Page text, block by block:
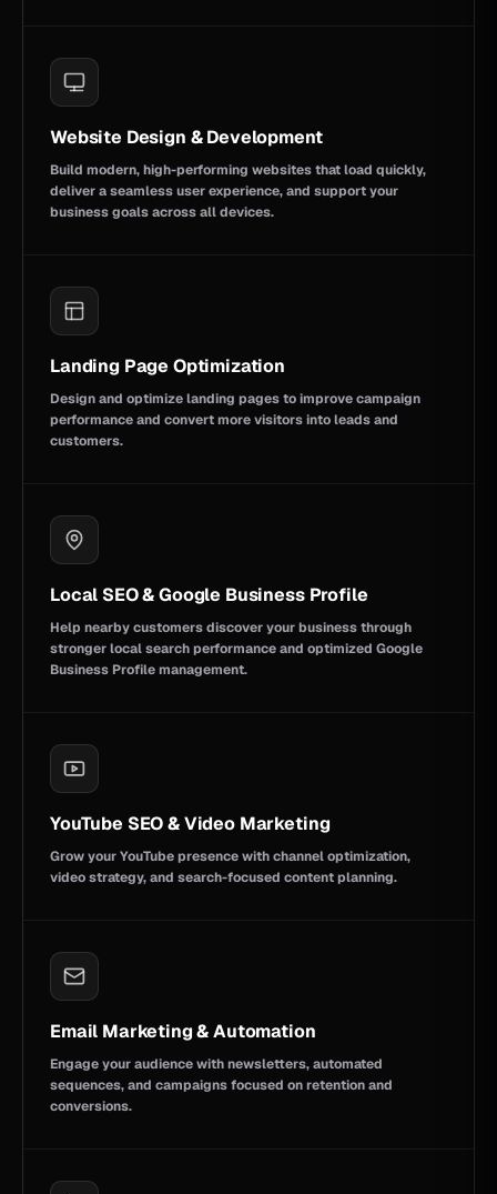
Website Design & Development
Build modern, high-performing websites that load quickly,
deliver a seamless user experience, and support your
business goals across all devices.
Landing Page Optimization
Design and optimize landing pages to improve campaign
performance and convert more visitors into leads and
customers.
Local SEO & Google Business Profile
Help nearby customers discover your business through
stronger local search performance and optimized Google
Business Profile management.
YouTube SEO & Video Marketing
Grow your YouTube presence with channel optimization,
video strategy, and search-focused content planning.
Email Marketing & Automation
Engage your audience with newsletters, automated
sequences, and campaigns focused on retention and
conversions.